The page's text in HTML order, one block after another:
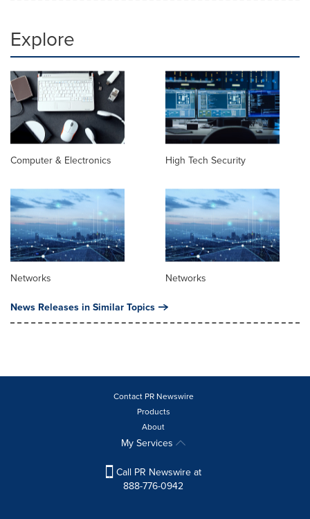
Explore
Computer & Electronics High Tech Security
Networks Networks
News Releases in Similar Topics
Contact PR Newswire
Products
About
My Services
Call PR Newswire at
888-776-0942